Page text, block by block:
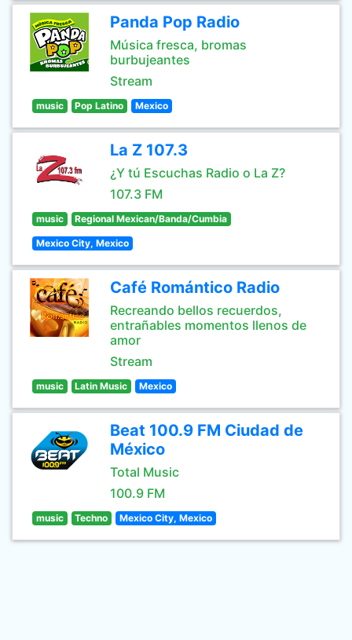
Panda Pop Radio
Música fresca, bromas
burbujeantes
Stream
music Pop Latino Mexico
La Z 107.3
¿Y tú Escuchas Radio o La Z?
107.3 FM
music Regional Mexican/Banda/Cumbia
Mexico City, Mexico
Café Romántico Radio
Recreando bellos recuerdos,
entrañables momentos llenos de
amor
Stream
music Latin Music Mexico
Beat 100.9 FM Ciudad de
México
Total Music
100.9 FM
music Techno Mexico City, Mexico